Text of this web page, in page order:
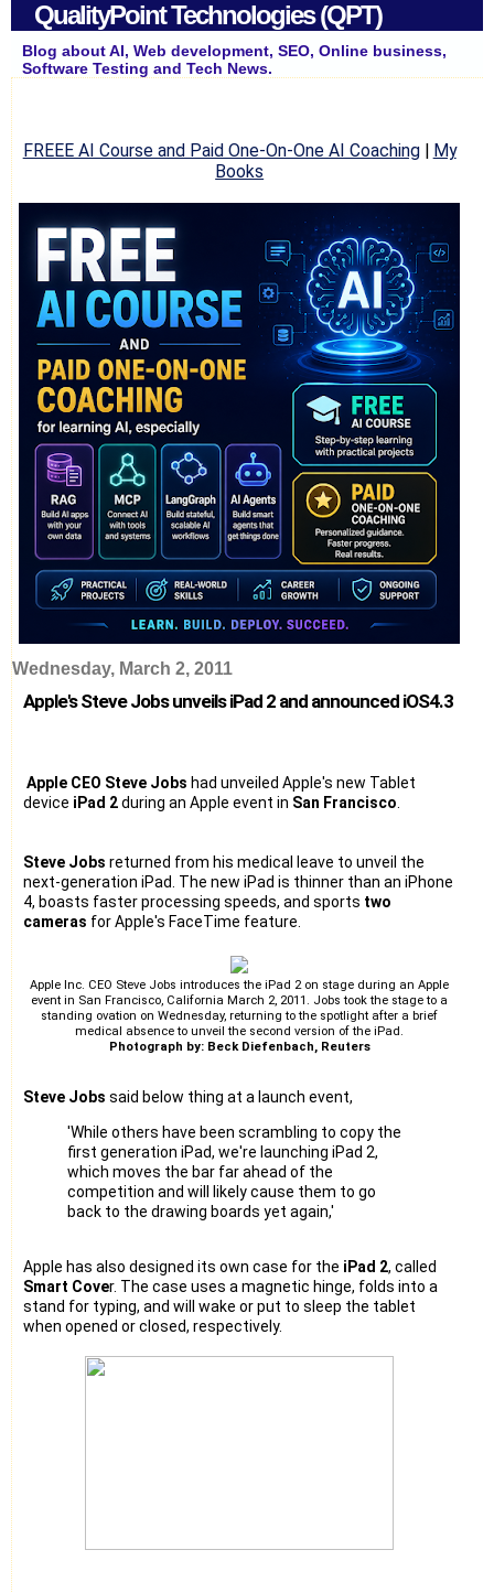
QualityPoint Technologies (QPT)
Blog about AI, Web development, SEO, Online business,
Software Testing and Tech News.
FREEE AI Course and Paid One-On-One AI Coaching| My
Books
Wednesday, March 2, 2011
Apple's Steve Jobs unveils iPad 2 and announced iOS4.3
Apple CEO Steve Jobs had unveiled Apple's new Tablet
device iPad 2during an Apple event in San Francisco
Steve Jobs returned from his medical leave to unveil the
next-generation iPad. The new iPad is thinner than an iPhone
4, boasts faster processing speeds, and sports two
cameras for Apple's FaceTime feature.
Apple Inc. CEO Steve Jobs introduces the iPad 2 on stage during an Apple
event in San Francisco, California March 2, 2011. Jobs took the stage to a
standing ovation on Wednesday, returning to the spotlight after a brief
medical absence to unveil the second version of the iPad.
Photograph by: Beck Diefenbach, Reuters
Steve Jobs said below thing at a launch event,
'While others have been scrambling to copy the
first generation iPad, we're launching iPad 2,
which moves the bar far ahead of the
competition and will likely cause them to go
back to the drawing boards yet again,'
Apple has also designed its own case for the iPad 2, called
Smart Cover. The case uses a magnetic hinge, folds into a
stand for typing, and will wake or put to sleep the tablet
when opened or closed, respectively.